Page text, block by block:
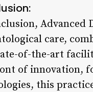
Advanced
care,
of-the-art
of innovation,
this